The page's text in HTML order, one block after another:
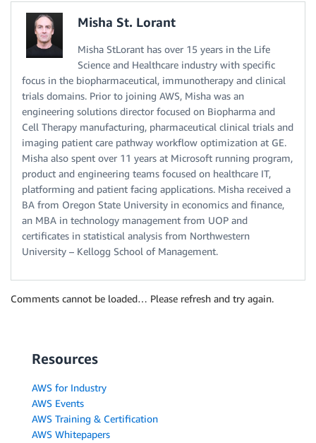
Misha St. Lorant
Misha StLorant has over 15 years in the Life
Science and Healthcare industry with specific
focus in the biopharmaceutical, immunotherapy and clinical
trials domains. Prior to joining AWS, Misha was an
engineering solutions director focused on Biopharma and
Cell Therapy manufacturing, pharmaceutical clinical trials and
imaging patient care pathway workflow optimization at GE.
Misha also spent over 11 years at Microsoft running program,
product and engineering teams focused on healthcare IT,
platforming and patient facing applications. Misha received a
BA from Oregon State University in economics and finance,
an MBA in technology management from UOP and
certificates in statistical analysis from Northwestern
University – Kellogg School of Management.
Comments cannot be loaded… Please refresh and try again.
Resources
AWS for Industry
AWS Events
AWS Training & Certification
AWS Whitepapers